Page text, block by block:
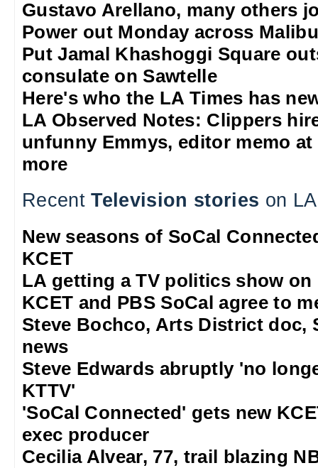
Gustavo Arellano, many others
Power out Monday across Malibu
Put Jamal Khashoggi Square
consulate on Sawtelle
Here's who the LA Times has
LA Observed Notes: Clippers
unfunny Emmys, editor memo at
more
RecentTelevision stories on
New seasons of SoCal
KCET
LA getting a TV politics show
KCET and PBS SoCal agree to
Steve Bochco, Arts District doc,
news
Steve Edwards abruptly 'no
KTTV'
'SoCal Connected' gets new
exec producer
Cecilia Alvear, 77, trail blazing